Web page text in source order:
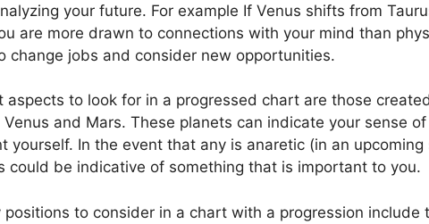
your future. For example If Venus shifts from
are more drawn to connections with your mind than
change jobs and consider new opportunities.
aspects to look for in a progressed chart are those
and Mars. These planets can indicate your sense
yourself. In the event that any is anaretic (in an upcoming
could be indicative of something that is important to you.
positions to consider in a chart with a progression include